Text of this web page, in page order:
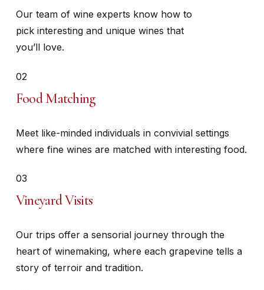
Our team of wine experts know how to
pick interesting and unique wines that
you’ll love.
02
Food Matching
Meet like-minded individuals in convivial settings
where fine wines are matched with interesting food.
03
Vineyard Visits
Our trips offer a sensorial journey through the
heart of winemaking, where each grapevine tells a
story of terroir and tradition.